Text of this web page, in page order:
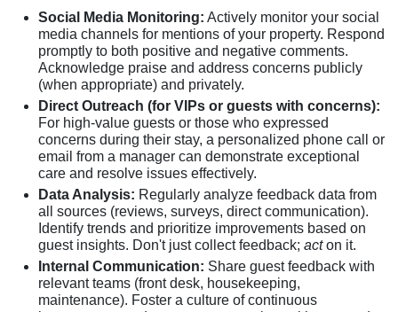
Social Media Monitoring: Actively monitor your social
media channels for mentions of your property. Respond
promptly to both positive and negative comments.
Acknowledge praise and address concerns publicly
(when appropriate) and privately.
Direct Outreach (for VIPs or guests with concerns):
For high-value guests or those who expressed
concerns during their stay, a personalized phone call or
email from a manager can demonstrate exceptional
care and resolve issues effectively.
Data Analysis: Regularly analyze feedback data from
all sources (reviews, surveys, direct communication).
Identify trends and prioritize improvements based on
guest insights. Don't just collect feedback; acton it.
Internal Communication: Share guest feedback with
relevant teams (front desk, housekeeping,
maintenance). Foster a culture of continuous